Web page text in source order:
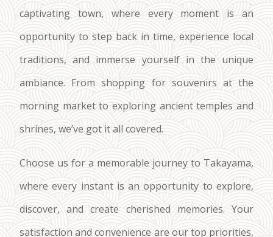
captivating town, where every moment is an
opportunity to step back in time, experience local
traditions, and immerse yourself in the unique
ambiance. From shopping for souvenirs at the
morning market to exploring ancient temples and
shrines, we’ve got it all covered.
Choose us for a memorable journey to Takayama,
where every instant is an opportunity to explore,
discover, and create cherished memories. Your
satisfaction and convenience are our top priorities,